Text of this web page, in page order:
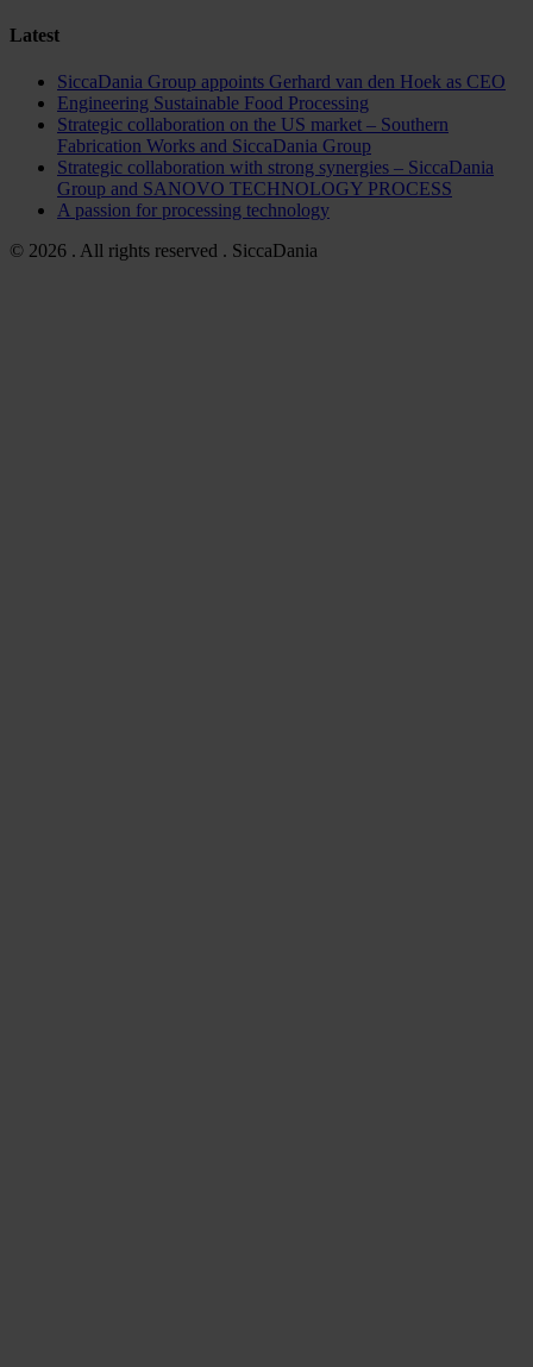
Latest
SiccaDania Group appoints Gerhard van den Hoek as CEO
Engineering Sustainable Food Processing
Strategic collaboration on the US market – Southern
Fabrication Works and SiccaDania Group
Strategic collaboration with strong synergies – SiccaDania
Group and SANOVO TECHNOLOGY PROCESS
A passion for processing technology
© 2026 . All rights reserved . SiccaDania